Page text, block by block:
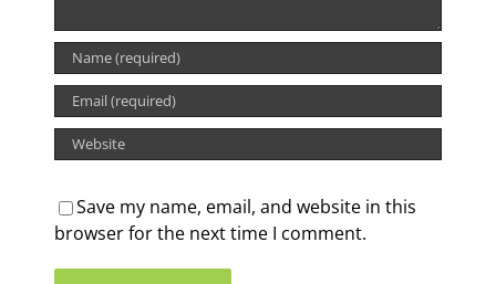
Save my name, email, and website in this
browser for the next time I comment.